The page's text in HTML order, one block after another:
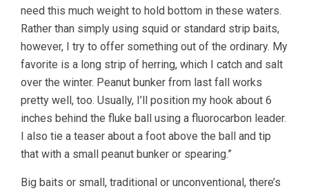
need this much weight to hold bottom in these waters.
Rather than simply using squid or standard strip baits,
however, I try to offer something out of the ordinary. My
favorite is a long strip of herring, which I catch and salt
over the winter. Peanut bunker from last fall works
pretty well, too. Usually, I’ll position my hook about 6
inches behind the fluke ball using a fluorocarbon leader.
I also tie a teaser about a foot above the ball and tip
that with a small peanut bunker or spearing.”
Big baits or small, traditional or unconventional, there’s